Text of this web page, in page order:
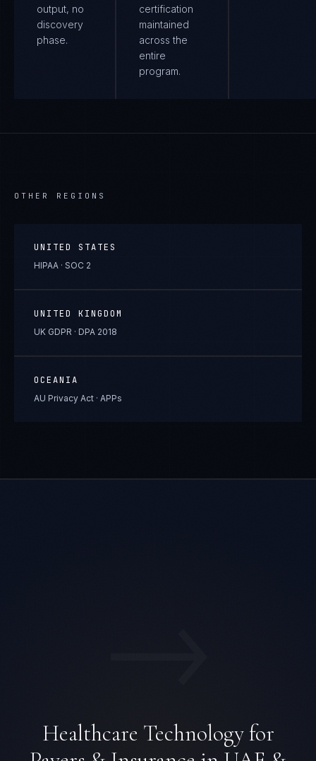
output, no
discovery
phase.
certification
maintained
across the
entire
program.
OTHER REGIONS
UNITED STATES
HIPAA · SOC 2
UNITED KINGDOM
UK GDPR · DPA 2018
OCEANIA
AU Privacy Act · APPs
Healthcare Technology for